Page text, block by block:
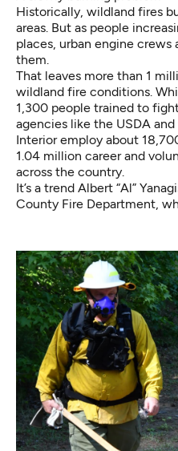
Historically, wildland fires
areas. But as people
places, urban engine
them.
That leaves more than 1
wildland fire conditions.
1,300 people trained to
agencies like the USDA
Interior employ about
1.04 million career and
across the country.
It’s a trend Albert “Al”
County Fire Department,